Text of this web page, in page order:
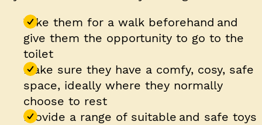
Take them for a walk beforehand and
give them the opportunity to go to the
toilet
Make sure they have a comfy, cosy, safe
space, ideally where they normally
choose to rest
Provide a range of suitable and safe toys